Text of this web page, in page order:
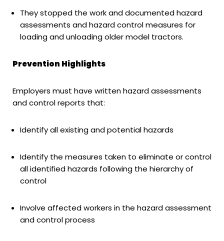
They stopped the work and documented hazard
assessments and hazard control measures for
loading and unloading older model tractors.
Prevention Highlights
Employers must have written hazard assessments
and control reports that:
Identify all existing and potential hazards
Identify the measures taken to eliminate or control
all identified hazards following the hierarchy of
control
Involve affected workers in the hazard assessment
and control process